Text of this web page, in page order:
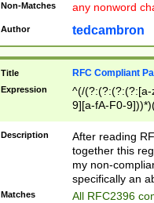
Non-Matches any nonword
Author tedcambron
Title RFC Compliant
Expression
^(/(?:(?:(?:(?:[a-
9][a-fA-F0-
(?:%[a-fA-F0-
zA-Z0-9\\-
9]))*))*))*))$
Description
After reading
together this
my non-
specifically an
Matches All RFC2396